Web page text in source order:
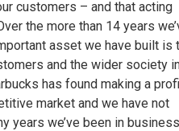
customers – and that acting
the more than 14 years
asset we have built is
and the wider society
has found making a
market and we have not
years we’ve been in business